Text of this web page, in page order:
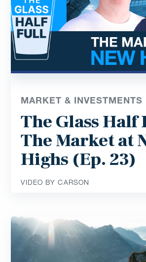
MARKET &
The Glass Half
The Market at
Highs (Ep. 23)
VIDEO BY CARSON